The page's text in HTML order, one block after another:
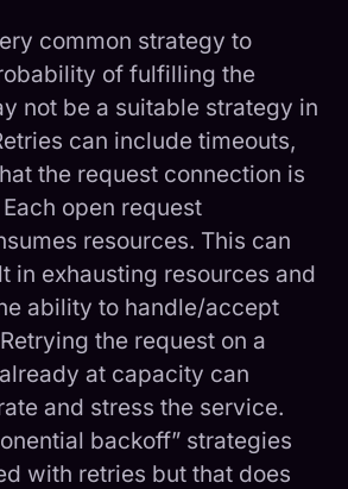
common strategy to
of fulfilling the
not be a suitable strategy in
can include timeouts,
the request connection is
open request
resources. This can
in exhausting resources and
ability to handle/accept
the request on a
at capacity can
and stress the service.
backoff” strategies
with retries but that does